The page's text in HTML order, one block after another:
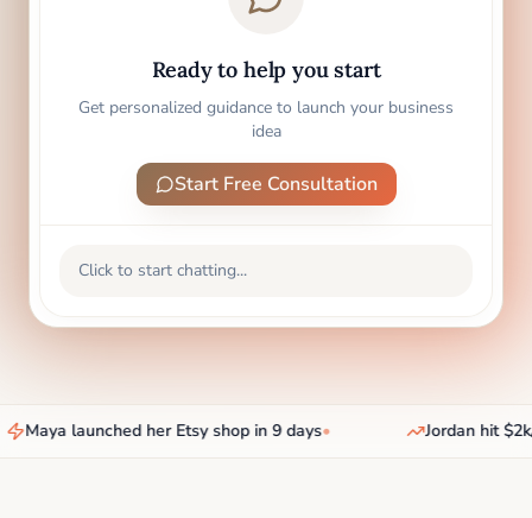
Ready to help you start
Get personalized guidance to launch your business
idea
Start Free Consultation
Click to start chatting...
Maya launched her Etsy shop in 9 days• Jordan hit $2k/